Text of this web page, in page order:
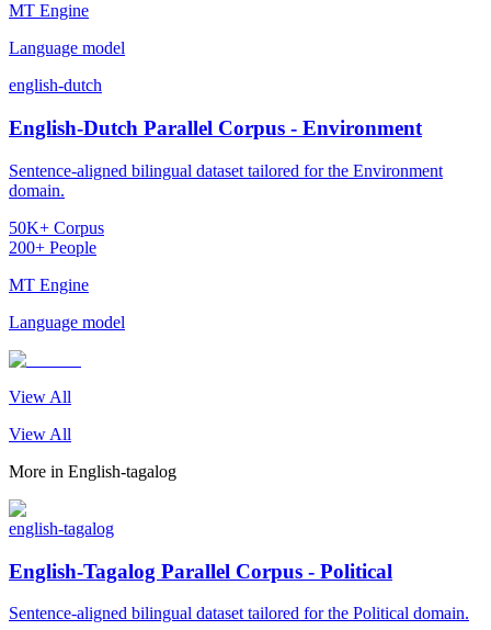
MT Engine
Language model
english-dutch
English-Dutch Parallel Corpus - Environment
Sentence-aligned bilingual dataset tailored for the Environment
domain.
50K+ Corpus
200+ People
MT Engine
Language model
View All
View All
More in English-tagalog
english-tagalog
English-Tagalog Parallel Corpus - Political
Sentence-aligned bilingual dataset tailored for the Political domain.